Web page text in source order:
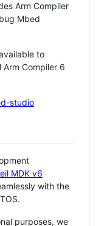
Arm Compiler
Mbed
to
Compiler 6
studio
MDK v6
with the
purposes, we